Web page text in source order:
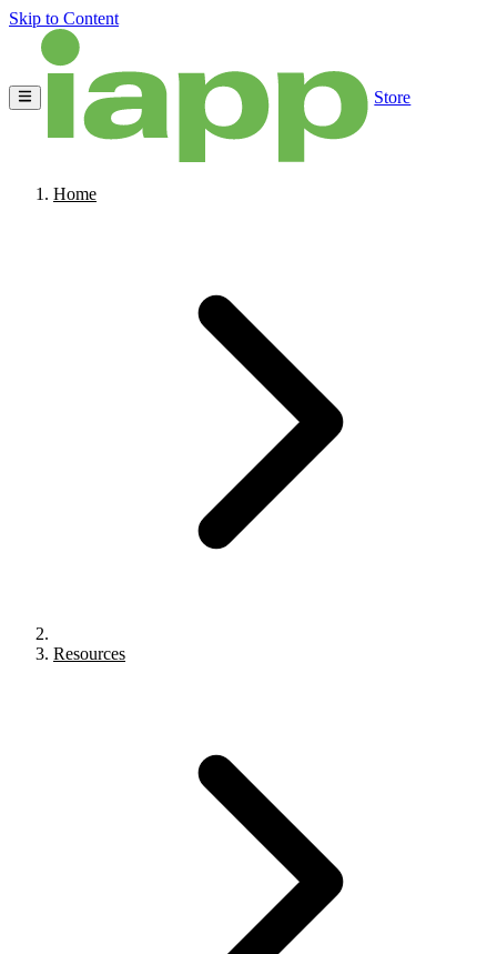
Skip to Content
Store
Home
Resources